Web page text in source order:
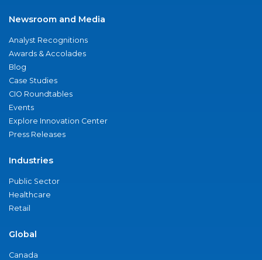
Newsroom and Media
Analyst Recognitions
Awards & Accolades
Blog
Case Studies
CIO Roundtables
Events
Explore Innovation Center
Press Releases
Industries
Public Sector
Healthcare
Retail
Global
Canada